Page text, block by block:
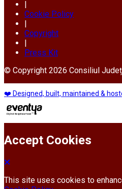
|
Cookie Policy
|
Copyright
|
Press Kit
© Copyright 2026 Consiliul
❤️ Designed, built, maintained &
Accept Cookies
This site uses cookies to